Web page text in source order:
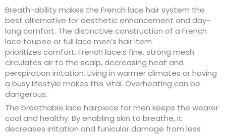
Breath-ability makes the French lace hair system the
best alternative for aesthetic enhancement and day-
long comfort. The distinctive construction of a French
lace toupee or full lace men’s hair item
prioritizes comfort. French lace’s fine, strong mesh
circulates air to the scalp, decreasing heat and
perspiration irritation. Living in warmer climates or having
a busy lifestyle makes this vital. Overheating can be
dangerous.
The breathable lace hairpiece for men keeps the wearer
cool and healthy. By enabling skin to breathe, it
decreases irritation and funicular damage from less